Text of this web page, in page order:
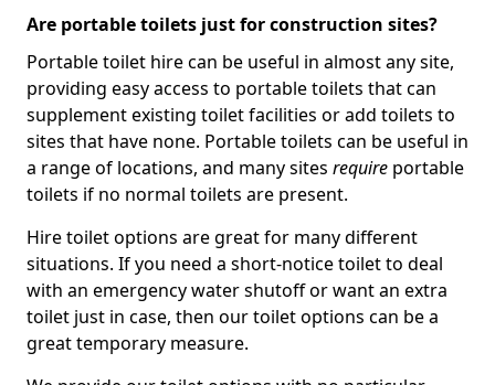
Are portable toilets just for construction sites?
Portable toilet hire can be useful in almost any site,
providing easy access to portable toilets that can
supplement existing toilet facilities or add toilets to
sites that have none. Portable toilets can be useful in
a range of locations, and many sites require portable
toilets if no normal toilets are present.
Hire toilet options are great for many different
situations. If you need a short-notice toilet to deal
with an emergency water shutoff or want an extra
toilet just in case, then our toilet options can be a
great temporary measure.